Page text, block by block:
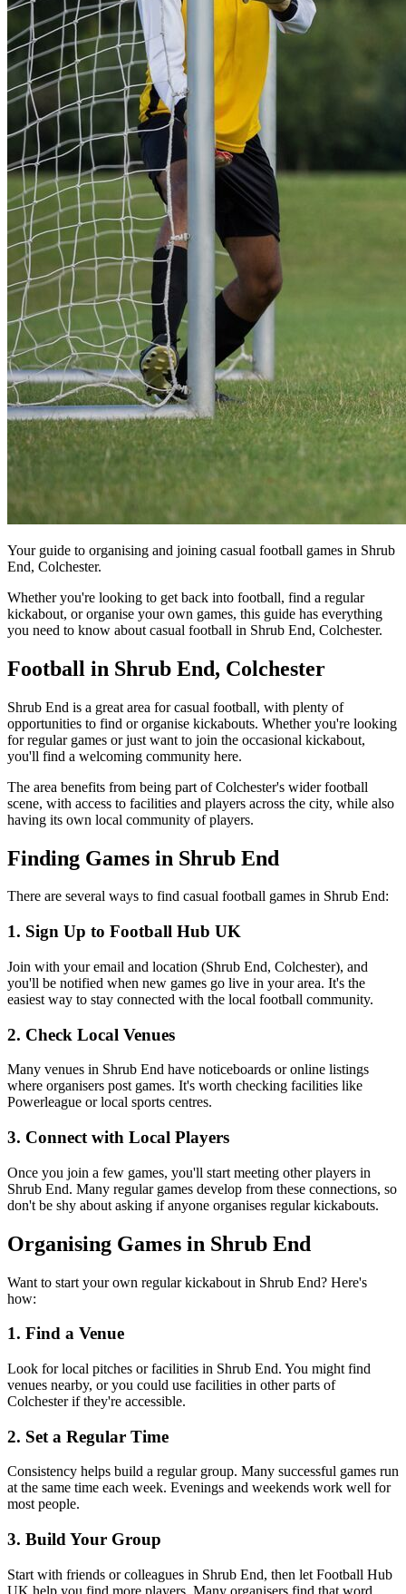
Your guide to organising and joining casual football games in Shrub
End, Colchester.
Whether you're looking to get back into football, find a regular
kickabout, or organise your own games, this guide has everything
you need to know about casual football in Shrub End, Colchester.
Football in Shrub End, Colchester
Shrub End is a great area for casual football, with plenty of
opportunities to find or organise kickabouts. Whether you're looking
for regular games or just want to join the occasional kickabout,
you'll find a welcoming community here.
The area benefits from being part of Colchester's wider football
scene, with access to facilities and players across the city, while also
having its own local community of players.
Finding Games in Shrub End
There are several ways to find casual football games in Shrub End:
1. Sign Up to Football Hub UK
Join with your email and location (Shrub End, Colchester), and
you'll be notified when new games go live in your area. It's the
easiest way to stay connected with the local football community.
2. Check Local Venues
Many venues in Shrub End have noticeboards or online listings
where organisers post games. It's worth checking facilities like
Powerleague or local sports centres.
3. Connect with Local Players
Once you join a few games, you'll start meeting other players in
Shrub End. Many regular games develop from these connections, so
don't be shy about asking if anyone organises regular kickabouts.
Organising Games in Shrub End
Want to start your own regular kickabout in Shrub End? Here's
how:
1. Find a Venue
Look for local pitches or facilities in Shrub End. You might find
venues nearby, or you could use facilities in other parts of
Colchester if they're accessible.
2. Set a Regular Time
Consistency helps build a regular group. Many successful games run
at the same time each week. Evenings and weekends work well for
most people.
3. Build Your Group
Start with friends or colleagues in Shrub End, then let Football Hub
UK help you find more players. Many organisers find that word